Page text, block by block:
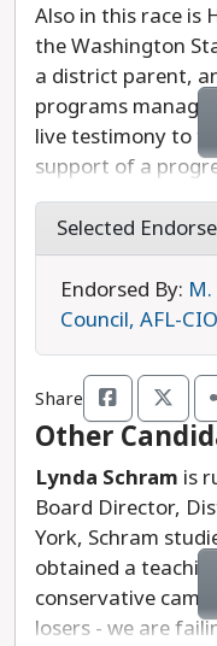
District 5, we
extensive
Last updated:
Also in this race is
the Washington
a district parent,
programs
live testimony to
support of a
for school
state, calling
impact our
Muenchow's
approach to
the basic needs of
the need for
wages, classroom
development.
progressive
from the MLK
Holly
campaign, we
race due to her
Selected
Endorsed By:
Council, AFL-CIO
Share
Other
Lynda Schram is
Board Director,
York, Schram
obtained a
conservative
losers - we are